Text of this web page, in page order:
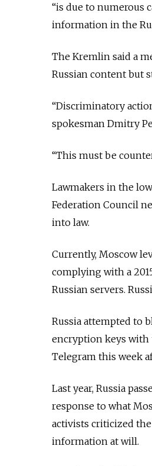
“is due to numerous
information in the
The Kremlin said a
Russian content but
“Discriminatory
spokesman Dmitry
“This must be
Lawmakers in the
Federation Council
into law.
Currently, Moscow
complying with a
Russian servers.
Russia attempted to
encryption keys with
Telegram this week
Last year, Russia
response to what
activists criticized
information at will.